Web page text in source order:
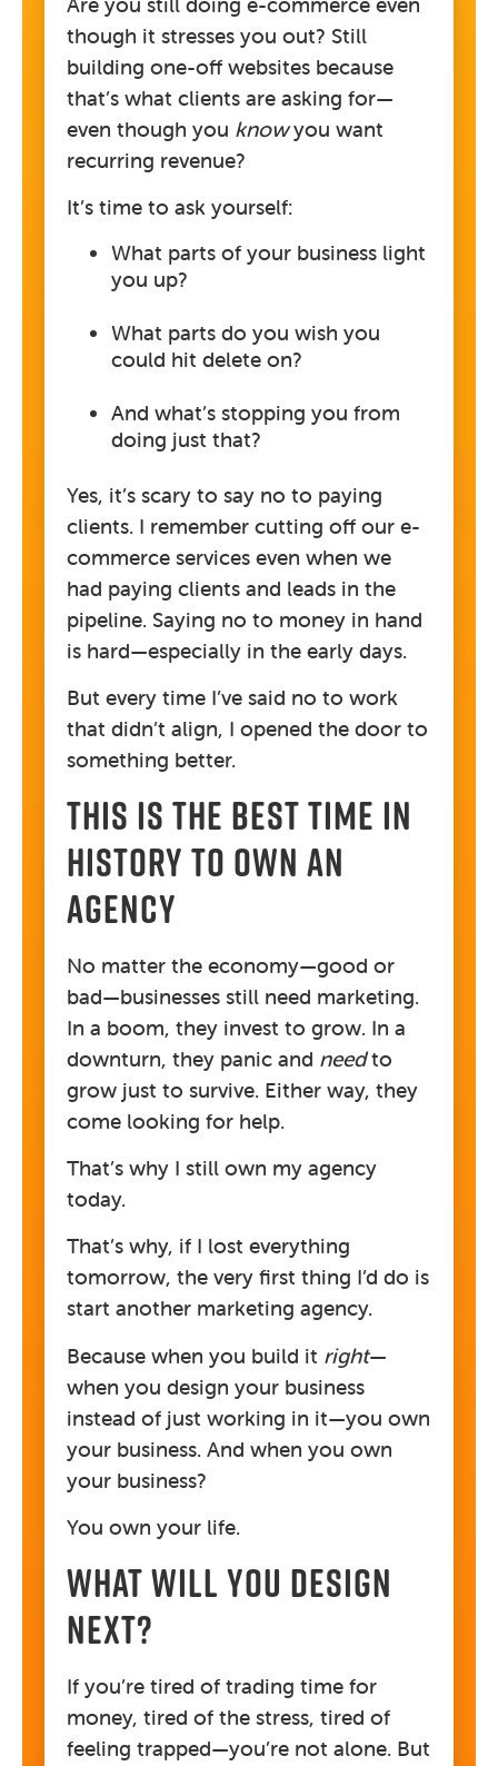
though it stresses you out? Still
building one-off websites because
that’s what clients are asking for—
even though you knowyou want
recurring revenue?
It’s time to ask yourself:
What parts of your business light
you up?
What parts do you wish you
could hit delete on?
And what’s stopping you from
doing just that?
Yes, it’s scary to say no to paying
clients. I remember cutting off our e-
commerce services even when we
had paying clients and leads in the
pipeline. Saying no to money in hand
is hard—especially in the early days.
But every time I’ve said no to work
that didn’t align, I opened the door to
something better.
THIS IS THE BEST TIME IN
HISTORY TO OWN AN
AGENCY
No matter the economy—good or
bad—businesses still need marketing.
In a boom, they invest to grow. In a
downturn, they panic and needto
grow just to survive. Either way, they
come looking for help.
That’s why I still own my agency
today.
That’s why, if I lost everything
tomorrow, the very first thing I’d do is
start another marketing agency.
Because when you build it right—
when you design your business
instead of just working in it—you own
your business. And when you own
your business?
You own your life.
WHAT WILL YOU DESIGN
NEXT?
If you’re tired of trading time for
money, tired of the stress, tired of
feeling trapped—you’re not alone. But